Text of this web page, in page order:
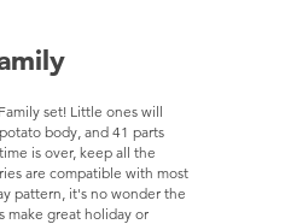
set! Little ones will
body, and 41 parts
is over, keep all the
are compatible with most
pattern, it's no wonder the
make great holiday or